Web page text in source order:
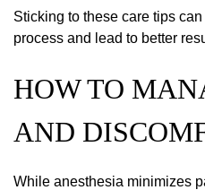
Sticking to these care tips
process and lead to better
HOW TO
AND
While anesthesia minimizes